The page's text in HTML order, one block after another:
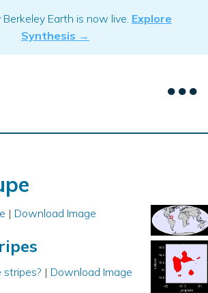
Earth is now live. Explore
Synthesis →
| Download Image
| Download Image